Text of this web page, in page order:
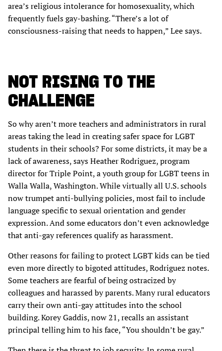
area’s religious intolerance for homosexuality, which
frequently fuels gay-bashing. “There’s a lot of
consciousness-raising that needs to happen,” Lee says.
NOT RISING TO THE
CHALLENGE
So why aren’t more teachers and administrators in rural
areas taking the lead in creating safer space for LGBT
students in their schools? For some districts, it may be a
lack of awareness, says Heather Rodriguez, program
director for Triple Point, a youth group for LGBT teens in
Walla Walla, Washington. While virtually all U.S. schools
now trumpet anti-bullying policies, most fail to include
language specific to sexual orientation and gender
expression. And some educators don’t even acknowledge
that anti-gay references qualify as harassment.
Other reasons for failing to protect LGBT kids can be tied
even more directly to bigoted attitudes, Rodriguez notes.
Some teachers are fearful of being ostracized by
colleagues and harassed by parents. Many rural educators
carry their own anti-gay attitudes into the school
building. Korey Gaddis, now 21, recalls an assistant
principal telling him to his face, “You shouldn’t be gay.”